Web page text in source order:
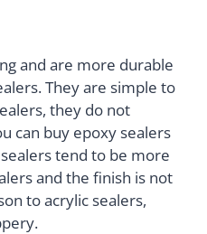
and are more durable
They are simple to
they do not
can buy epoxy sealers
tend to be more
and the finish is not
to acrylic sealers,